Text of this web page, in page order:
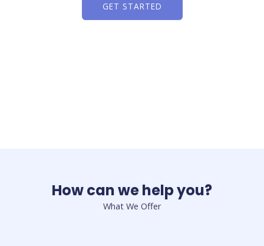
GET STARTED
How can we help you?
What We Offer